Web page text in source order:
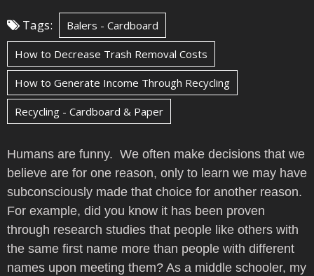
Tags: Balers - Cardboard
How to Decrease Trash Removal Costs
How to Generate Income Through Recycling
Recycling - Cardboard & Paper
Humans are funny. We often make decisions that we
believe are for one reason, only to learn we may have
subconsciously made that choice for another reason.
For example, did you know it has been proven
through research studies that people like others with
the same first name more than people with different
names upon meeting them? As a middle schooler, my